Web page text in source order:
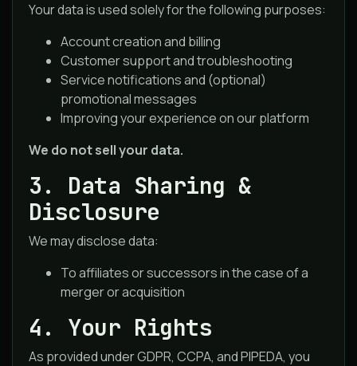
Your data is used solely for the following purposes:
Account creation and billing
Customer support and troubleshooting
Service notifications and (optional)
promotional messages
Improving your experience on our platform
We do not sell your data.
3. Data Sharing &
Disclosure
We may disclose data:
To affiliates or successors in the case of a
merger or acquisition
4. Your Rights
As provided under GDPR, CCPA, and PIPEDA, you